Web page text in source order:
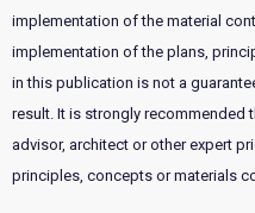
implementation of the material
implementation of the plans,
in this publication is not a
result. It is strongly recommended
advisor, architect or other expert
principles, concepts or materials